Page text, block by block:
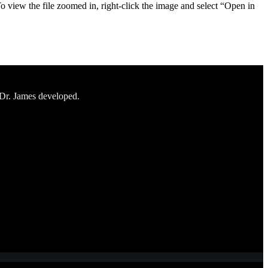
view the file zoomed in, right-click the image and select “Open in
James developed.